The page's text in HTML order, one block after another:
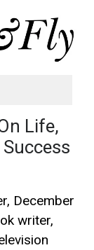
Life,
December
writer,